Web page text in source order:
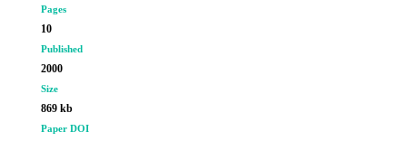
Pages
10
Published
2000
Size
869 kb
Paper DOI